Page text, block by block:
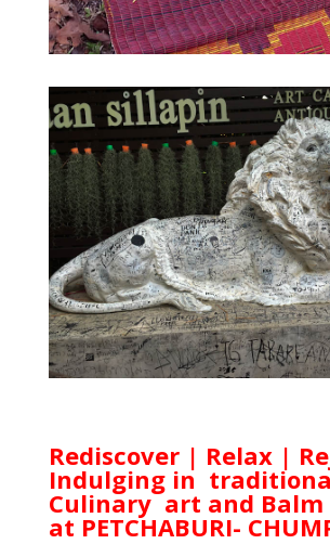
Rediscover | Relax |
Indulging in
Culinary art and
at PETCHABURI-